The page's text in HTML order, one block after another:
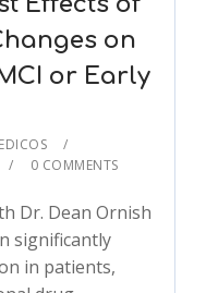
on
or Early
0 COMMENTS
Dr. Dean Ornish
significantly
in patients,